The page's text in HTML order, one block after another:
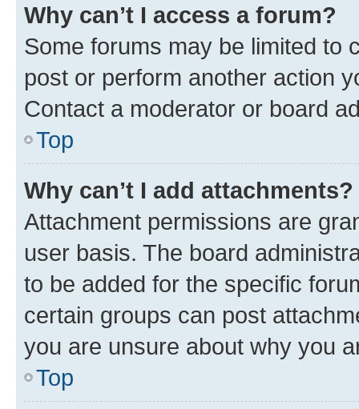
Why can’t I access a forum?
Some forums may be limited to
post or perform another action
Contact a moderator or board
Top
Why can’t I add attachments?
Attachment permissions are
user basis. The board
to be added for the specific
certain groups can post
you are unsure about why you
Top